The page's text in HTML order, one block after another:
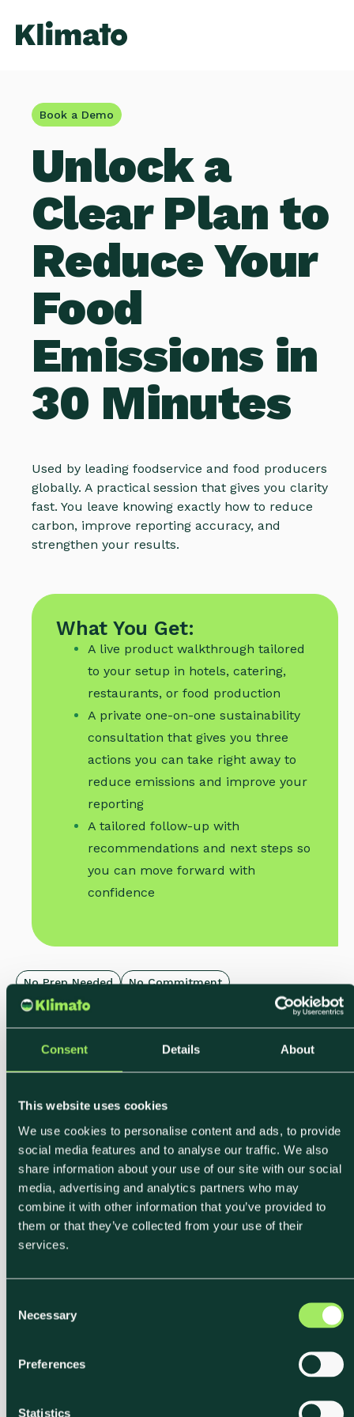
Consent Details About
This website uses cookies
We use cookies to personalise content and ads, to provide
social media features and to analyse our traffic. We also
share information about your use of our site with our social
media, advertising and analytics partners who may
combine it with other information that you’ve provided to
them or that they’ve collected from your use of their
services.
Necessary
Preferences
Statistics
Book a Demo
Unlock a
Clear Plan to
Reduce Your
Food
Emissions in
30 Minutes
Used by leading foodservice and food producers
globally. A practical session that gives you clarity
fast. You leave knowing exactly how to reduce
carbon, improve reporting accuracy, and
strengthen your results.
What You Get:
A live product walkthrough tailored
to your setup in hotels, catering,
restaurants, or food production
A private one-on-one sustainability
consultation that gives you three
actions you can take right away to
reduce emissions and improve your
reporting
A tailored follow-up with
recommendations and next steps so
you can move forward with
confidence
No Prep Needed
No Commitment
Limited Weekly Slots